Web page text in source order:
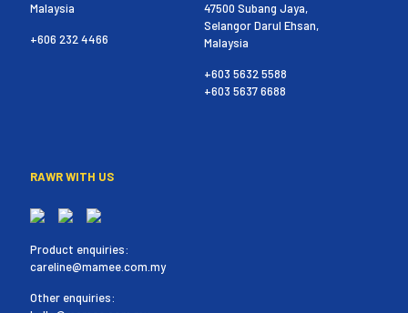
Malaysia
+606 232 4466
47500 Subang Jaya,
Selangor Darul Ehsan,
Malaysia
+603 5632 5588
+603 5637 6688
RAWR WITH US
Product enquiries:
careline@mamee.com.my
Other enquiries: